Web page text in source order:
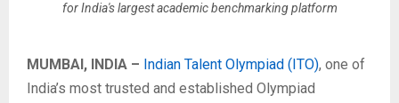
for India's largest academic benchmarking platform
MUMBAI, INDIA – Indian Talent Olympiad (ITO), one of
India’s most trusted and established Olympiad